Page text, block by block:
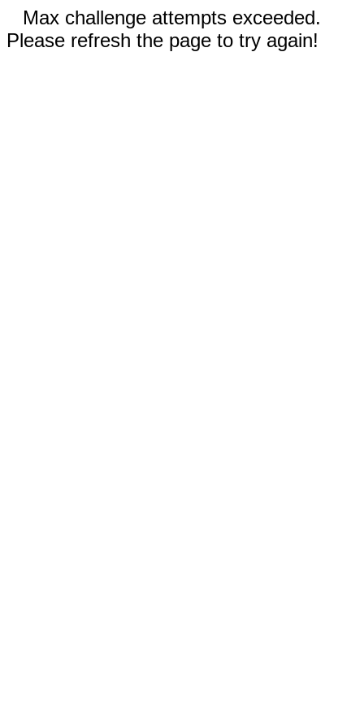
Max challenge attempts exceeded.
Please refresh the page to try again!